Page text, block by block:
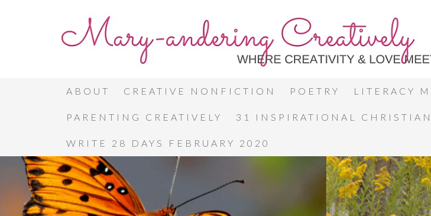
ABOUT CREATIVE NONFICTION POETRY LITERACY
PARENTING CREATIVELY 31 INSPIRATIONAL
WRITE 28 DAYS FEBRUARY 2020